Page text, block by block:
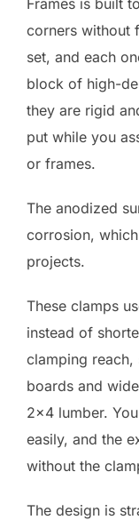
corners without
set, and each
block of high-
they are rigid
put while you
or frames.
The anodized
corrosion,
projects.
These clamps
instead of
clamping
boards and
2×4 lumber.
easily, and the
without the
The design is